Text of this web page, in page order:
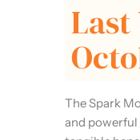
Last
The Spark
and